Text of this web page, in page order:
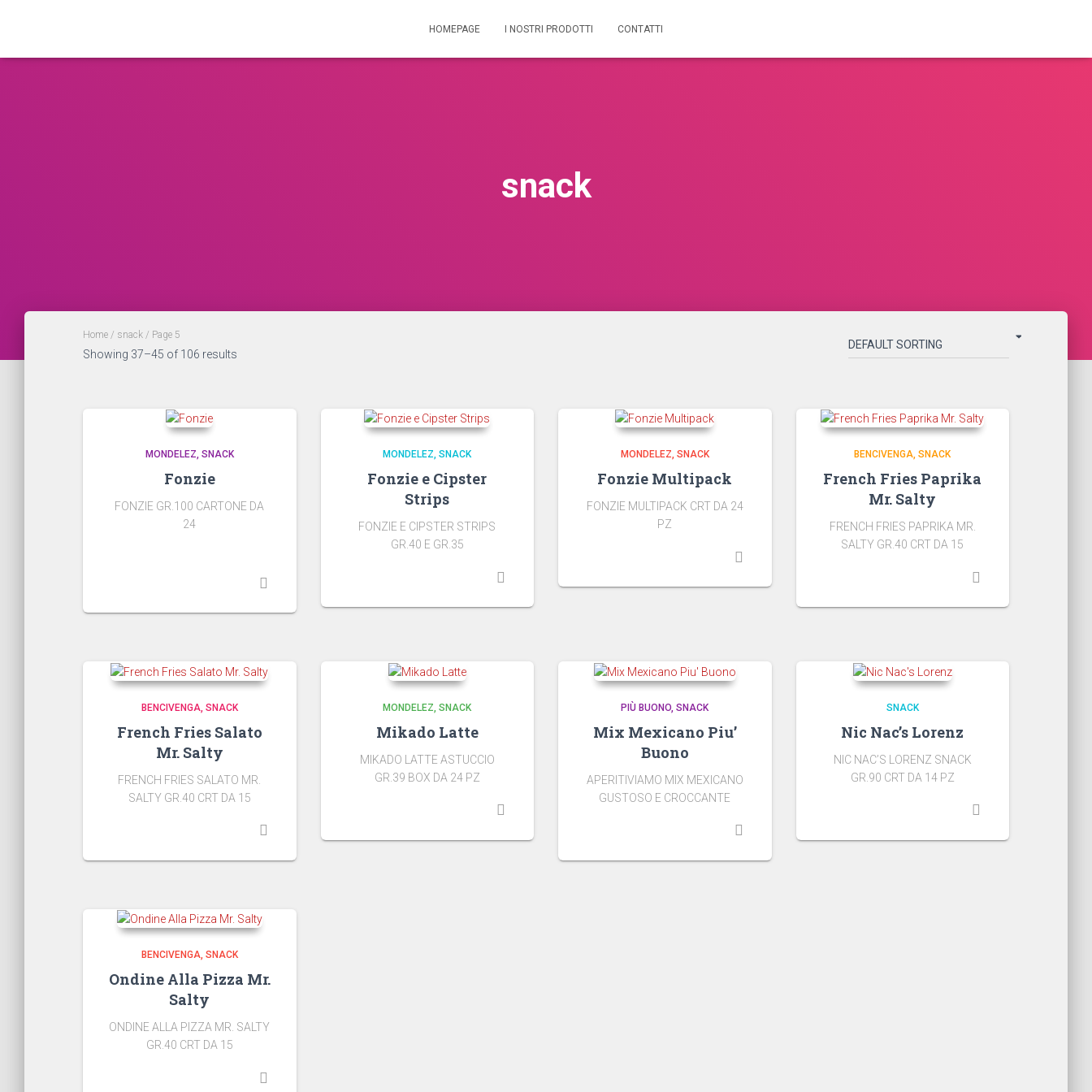
HOMEPAGE I NOSTRI PRODOTTI CONTATTI
snack
Home / snack / Page 5
Showing 37–45 of 106 results
MONDELEZ SNACK
Fonzie
FONZIE GR.100 CARTONE DA
24
MONDELEZ SNACK
Fonzie e Cipster
Strips
FONZIE E CIPSTER STRIPS
GR.40 E GR.35
MONDELEZ SNACK
Fonzie Multipack
FONZIE MULTIPACK CRT DA 24
PZ
BENCIVENGA SNACK
French Fries Paprika
Mr. Salty
FRENCH FRIES PAPRIKA MR.
SALTY GR.40 CRT DA 15
BENCIVENGA SNACK
French Fries Salato
Mr. Salty
FRENCH FRIES SALATO MR.
SALTY GR.40 CRT DA 15
MONDELEZ SNACK
Mikado Latte
MIKADO LATTE ASTUCCIO
GR.39 BOX DA 24 PZ
PIÙ BUONO SNACK
Mix Mexicano Piu’
Buono
APERITIVIAMO MIX MEXICANO
GUSTOSO E CROCCANTE
SNACK
Nic Nac’s Lorenz
NIC NAC’S LORENZ SNACK
GR.90 CRT DA 14 PZ
BENCIVENGA SNACK
Ondine Alla Pizza Mr.
Salty
ONDINE ALLA PIZZA MR. SALTY
GR.40 CRT DA 15